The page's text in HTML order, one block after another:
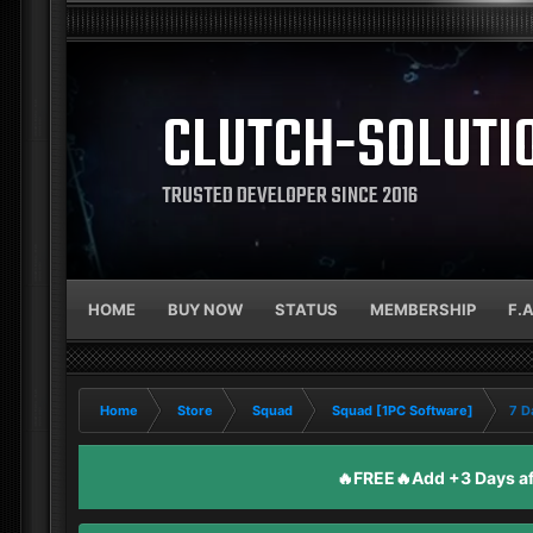
CLUTCH-
TRUSTED DEVELOPER SINCE 2016
HOME BUY NOW STATUS MEMBERSHIP
Home Store Squad Squad [1PC Software]
7
🔥FREE🔥Add +3 Days